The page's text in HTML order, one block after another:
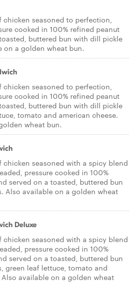
chicken seasoned to perfection,
cooked in 100% refined peanut
buttered bun with dill pickle
on a golden wheat bun.
chicken seasoned to perfection,
cooked in 100% refined peanut
buttered bun with dill pickle
tomato and american cheese.
wheat bun.
chicken seasoned with a spicy blend
pressure cooked in 100%
served on a toasted, buttered bun
Also available on a golden wheat
Deluxe
chicken seasoned with a spicy blend
pressure cooked in 100%
served on a toasted, buttered bun
green leaf lettuce, tomato and
available on a golden wheat